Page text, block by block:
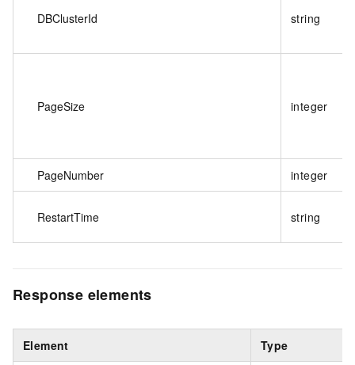
DBClusterId string
PageSize integer
PageNumber integer
RestartTime string
Response elements
Element Type